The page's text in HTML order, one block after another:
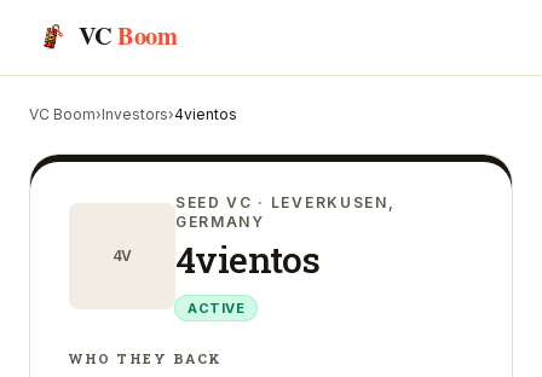
VCBoom
VC Boom›Investors›4vientos
4V
SEED VC · LEVERKUSEN,
GERMANY
4vientos
ACTIVE
WHO THEY BACK